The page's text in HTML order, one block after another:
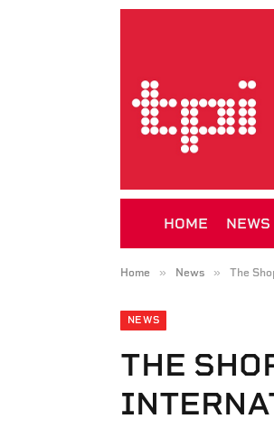
HOME NEWS
Home » News » The
NEWS
THE